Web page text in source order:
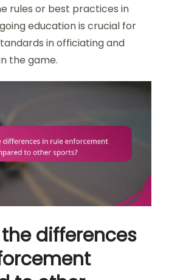
rules or best practices in
education is crucial for
in officiating and
the game.
differences